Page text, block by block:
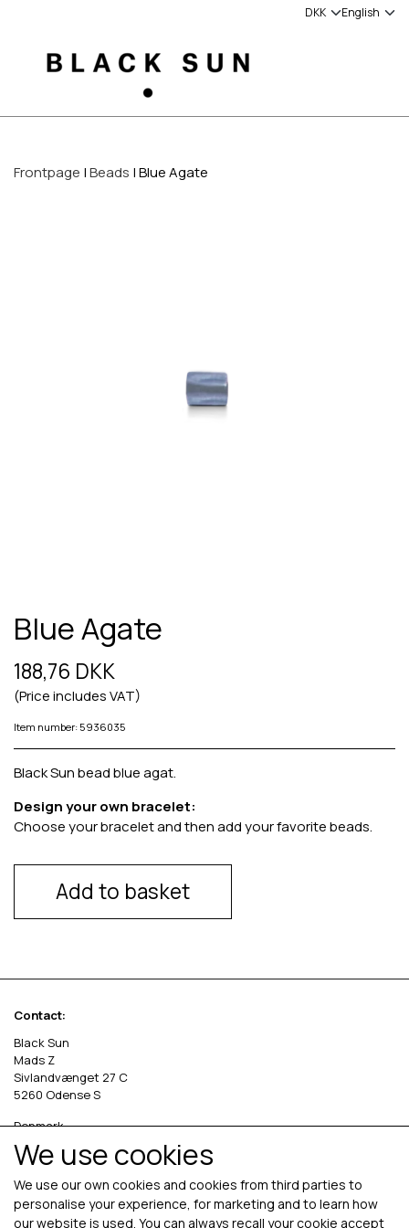
Frontpage Beads Blue Agate
Blue Agate
188,76 DKK
(Price includes VAT)
Item number: 5936035
Black Sun bead blue agat.
Design your own bracelet:
Choose your bracelet and then add your favorite beads.
Add to basket
Contact:
Black Sun
Mads Z
Sivlandvænget 27 C
5260 Odense S
Denmark
Phone: +45 69 13 27 00
We use cookies
We use our own cookies and cookies from third parties to
personalise your experience, for marketing and to learn how
our website is used. You can always recall your cookie accept